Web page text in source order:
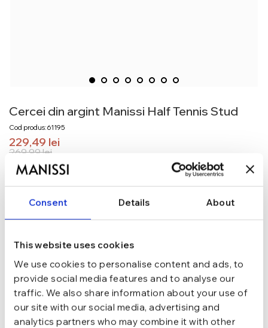
Consent Details About
This website uses cookies
We use cookies to personalise content and ads, to
provide social media features and to analyse our
traffic. We also share information about your use of
our site with our social media, advertising and
analytics partners who may combine it with other
Cercei din argint Manissi Half Tennis Stud
Cod produs: 61195
269,99lei
229,49 lei
In stoc - Livrare in 24-48 ore.
TRANSPORT GRATUIT la comenzi de peste 289 lei
GARANTIE DE CONFORMITATE Cumperi fara griji
MATERIAL
CULOARE